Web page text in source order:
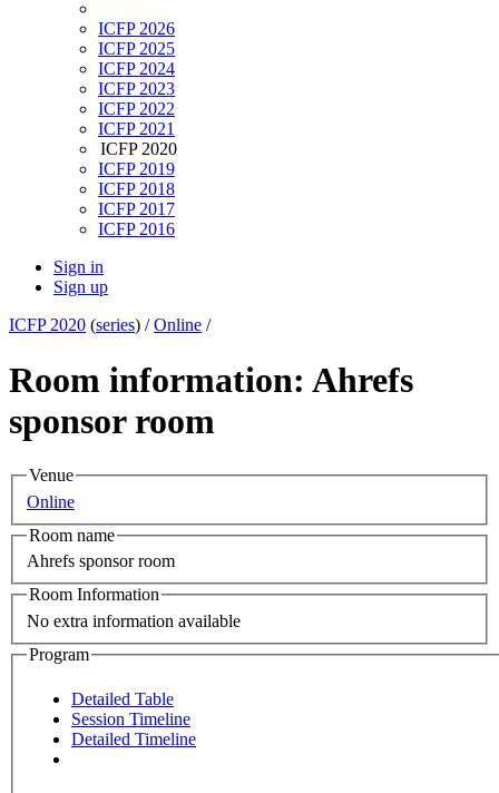
ICFP 2026
ICFP 2025
ICFP 2024
ICFP 2023
ICFP 2022
ICFP 2021
ICFP 2020
ICFP 2019
ICFP 2018
ICFP 2017
ICFP 2016
Sign in
Sign up
ICFP 2020 (series) /Online /
Room information: Ahrefs
sponsor room
Venue
Online
Room name
Ahrefs sponsor room
Room Information
No extra information available
Program
Detailed Table
Session Timeline
Detailed Timeline